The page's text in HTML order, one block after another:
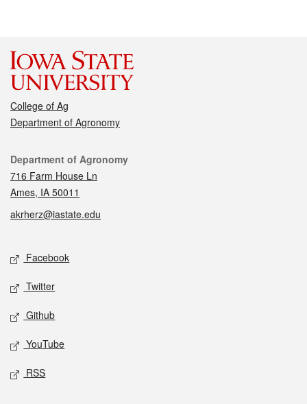
College of Ag
Department of Agronomy
Contact
Department of Agronomy
716 Farm House Ln
Ames, IA 50011
akrherz@iastate.edu
Social media
Facebook
Twitter
Github
YouTube
RSS